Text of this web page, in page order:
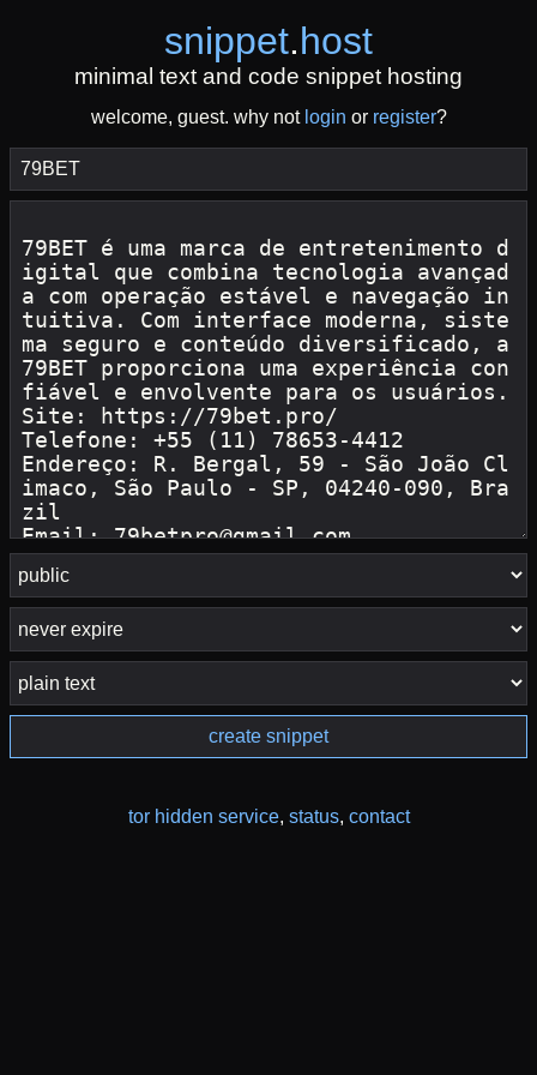
snippet.host
minimal text and code snippet hosting
welcome, guest. why not login or register?
create snippet
tor hidden service, status, contact